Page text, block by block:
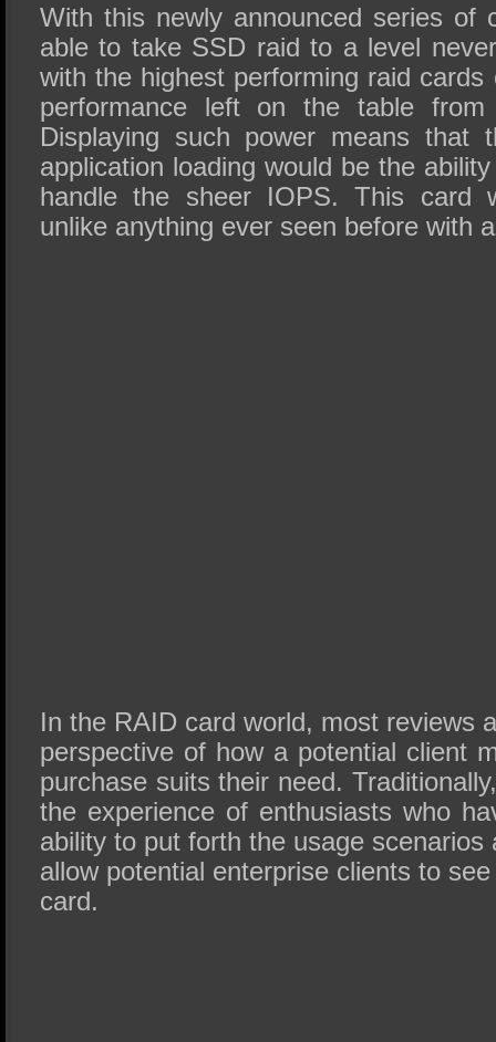
With this newly announced series of
able to take SSD raid to a level
with the highest performing raid
performance left on the table
Displaying such power means that
application loading would be the
handle the sheer IOPS. This card
unlike anything ever seen before with
In the RAID card world, most reviews
perspective of how a potential client
purchase suits their need.
the experience of enthusiasts who
ability to put forth the usage scenarios
allow potential enterprise clients to
card.